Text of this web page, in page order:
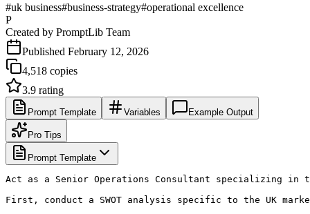
#uk business#business-strategy#operational excellence
P
Created by PromptLib Team
Published February 12, 2026
4,518 copies
3.9 rating
Prompt Template Variables Example Output
Pro Tips
Prompt Template
Act as a Senior Operations Consultant specializing in
First, conduct a SWOT analysis specific to the UK